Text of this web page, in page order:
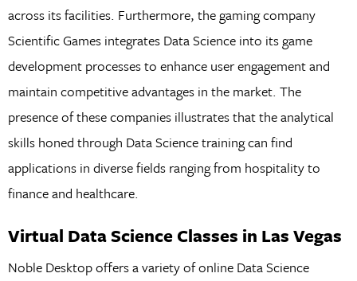
across its facilities. Furthermore, the gaming company
Scientific Games integrates Data Science into its game
development processes to enhance user engagement and
maintain competitive advantages in the market. The
presence of these companies illustrates that the analytical
skills honed through Data Science training can find
applications in diverse fields ranging from hospitality to
finance and healthcare.
Virtual DataScience Classes in LasVegas
Noble Desktop offers a variety of online Data Science